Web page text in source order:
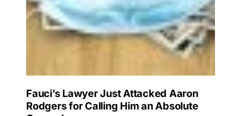
Fauci’s Lawyer Just Attacked Aaron
Rodgers for Calling Him an Absolute